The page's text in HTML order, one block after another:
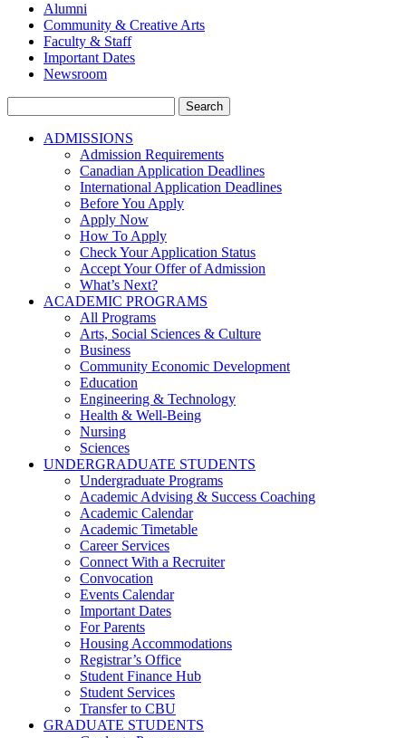
Alumni
Community & Creative Arts
Faculty & Staff
Important Dates
Newsroom
for:
ADMISSIONS
Admission Requirements
Canadian Application Deadlines
International Application Deadlines
Before You Apply
Apply Now
How To Apply
Check Your Application Status
Accept Your Offer of Admission
What’s Next?
ACADEMIC PROGRAMS
All Programs
Arts, Social Sciences & Culture
Business
Community Economic Development
Education
Engineering & Technology
Health & Well-Being
Nursing
Sciences
UNDERGRADUATE STUDENTS
Undergraduate Programs
Academic Advising & Success Coaching
Academic Calendar
Academic Timetable
Career Services
Connect With a Recruiter
Convocation
Events Calendar
Important Dates
For Parents
Housing Accommodations
Registrar’s Office
Student Finance Hub
Student Services
Transfer to CBU
GRADUATE STUDENTS